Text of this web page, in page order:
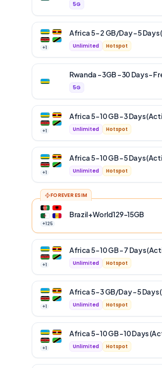
5G
+1
Africa 5 – 2 GB/Day – 5
Unlimited Hotspot
Rwanda – 3GB – 30 Days –
5G
+1
Africa 5 – 10 GB – 3 Days
Unlimited Hotspot
+1
Africa 5 – 10 GB – 5 Days
Unlimited Hotspot
+125
Brazil+World129-15GB
FOREVER ESIM
+1
Africa 5 – 10 GB – 7 Days
Unlimited Hotspot
+1
Africa 5 – 3 GB/Day – 5
Unlimited Hotspot
+1
Africa 5 – 10 GB – 10 Days
Unlimited Hotspot